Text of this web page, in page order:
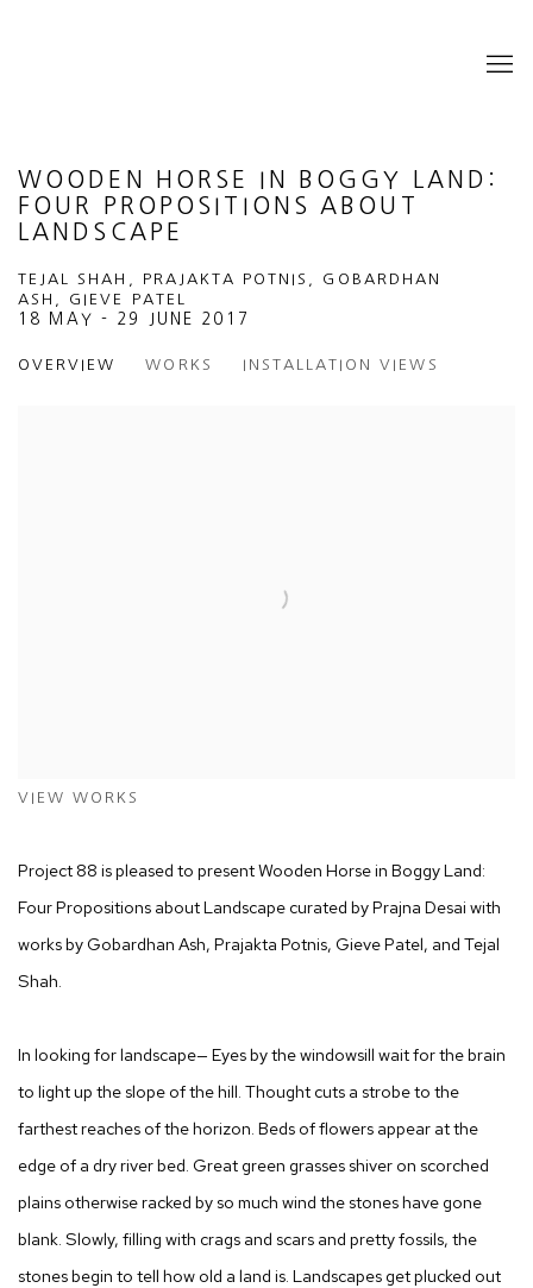
WOODEN HORSE IN BOGGY LAND:
FOUR PROPOSITIONS ABOUT
LANDSCAPE
TEJAL SHAH, PRAJAKTA POTNIS, GOBARDHAN
ASH, GIEVE PATEL
18 MAY - 29 JUNE 2017
OVERVIEW WORKS INSTALLATION VIEWS
VIEW WORKS
Project 88 is pleased to presentWooden Horse in Boggy Land:
Four Propositions about Landscape curated by Prajna Desai with
works by Gobardhan Ash, Prajakta Potnis, Gieve Patel, and Tejal
Shah.
In looking for landscape— Eyes by the windowsill wait for the brain
to light up the slope of the hill. Thought cuts a strobe to the
farthest reaches of the horizon. Beds of flowers appear at the
edge of a dry river bed. Great green grasses shiver on scorched
plains otherwise racked by so much wind the stones have gone
blank. Slowly, filling with crags and scars and pretty fossils, the
stones begin to tell how old a land is. Landscapes get plucked out